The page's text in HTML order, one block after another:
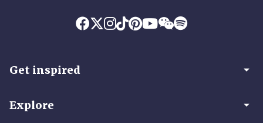
Get inspired arrow_drop_down
Explore arrow_drop_down